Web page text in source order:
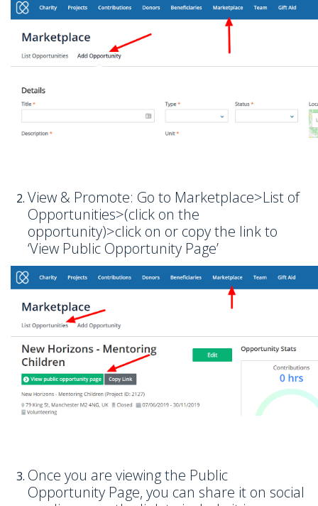
View & Promote: Go to Marketplace>List of
Opportunities>(click on the
opportunity)>click on or copy the link to
‘View Public Opportunity Page’
Once you are viewing the Public
Opportunity Page, you can share it on social